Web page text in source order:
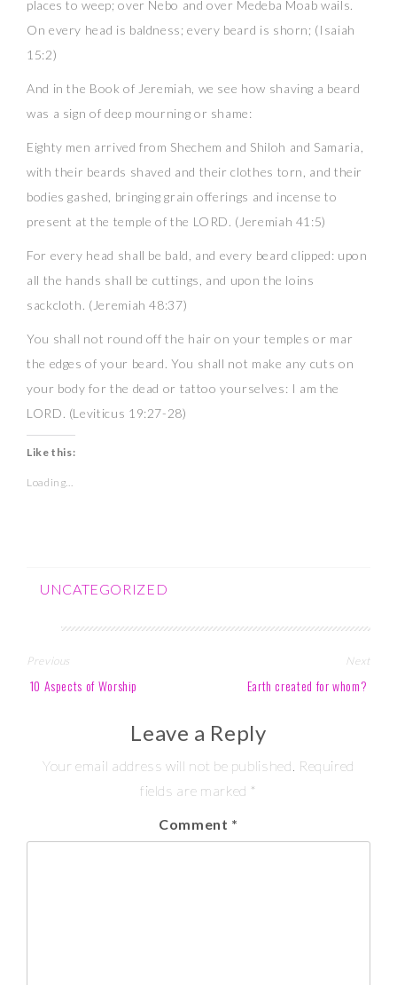
places to weep; over Nebo and over Medeba Moab wails.
On every head is baldness; every beard is shorn; (Isaiah
15:2)
And in the Book of Jeremiah, we see how shaving a beard
was a sign of deep mourning or shame:
Eighty men arrived from Shechem and Shiloh and Samaria,
with their beards shaved and their clothes torn, and their
bodies gashed, bringing grain offerings and incense to
present at the temple of the LORD. (Jeremiah 41:5)
For every head shall be bald, and every beard clipped: upon
all the hands shall be cuttings, and upon the loins
sackcloth. (Jeremiah 48:37)
You shall not round off the hair on your temples or mar
the edges of your beard. You shall not make any cuts on
your body for the dead or tattoo yourselves: I am the
LORD. (Leviticus 19:27-28)
Like this:
Loading...
UNCATEGORIZED
Post
navigation
Previous
10 Aspects of Worship
Next
Earth created for whom?
Leave a Reply
Your email address will not be published. Required
fields are marked *
Comment *